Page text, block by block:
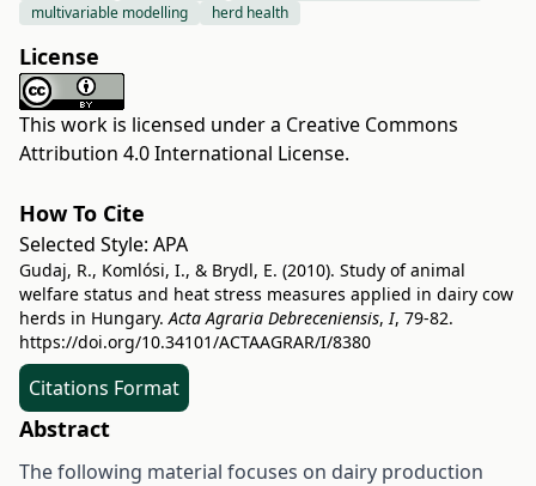
multivariable modelling
herd health
License
This work is licensed under a Creative Commons
Attribution 4.0 International License.
How To Cite
Selected Style: APA
Gudaj, R., Komlósi, I., & Brydl, E. (2010). Study of animal
welfare status and heat stress measures applied in dairy cow
herds in Hungary.Acta Agraria Debreceniensis,I, 79-82.
https://doi.org/10.34101/ACTAAGRAR/I/8380
Citations Format
Abstract
The following material focuses on dairy production